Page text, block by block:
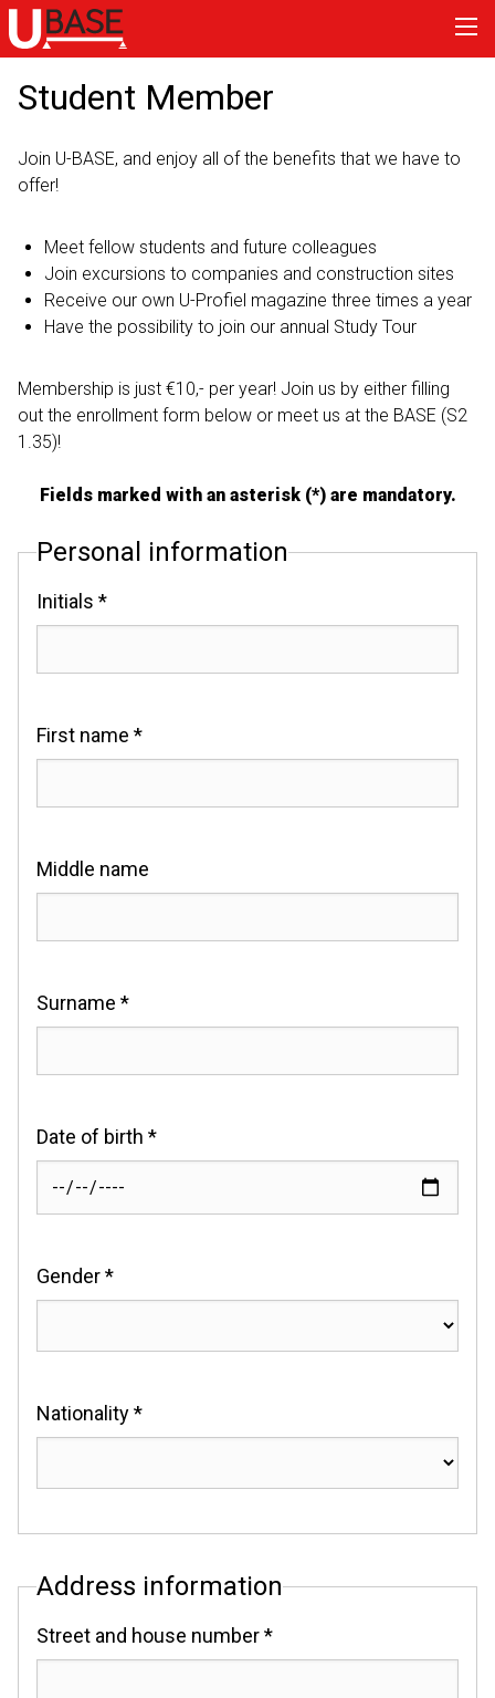
Student Member
Join U-BASE, and enjoy all of the benefits that we have to
offer!
Meet fellow students and future colleagues
Join excursions to companies and construction sites
Receive our own U-Profiel magazine three times a year
Have the possibility to join our annual Study Tour
Membership is just €10,- per year! Join us by either filling
out the enrollment form below or meet us at the BASE (S2
1.35)!
Fields marked with an asterisk (*) are mandatory.
Personal information
Initials *
First name *
Middle name
Surname *
Date of birth *
Gender *
Nationality *
Address information
Street and house number *